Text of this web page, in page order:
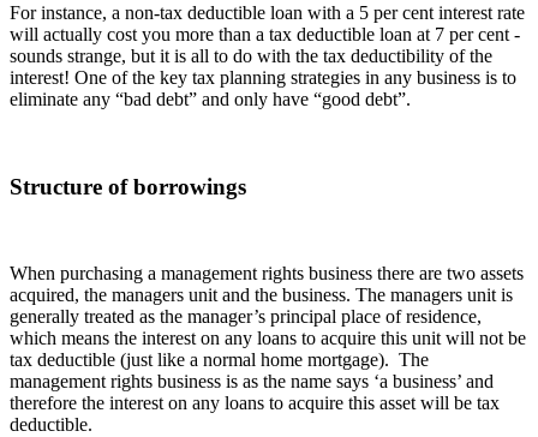
For instance, a non-tax deductible loan with a 5 per cent interest rate
will actually cost you more than a tax deductible loan at 7 per cent -
sounds strange, but it is all to do with the tax deductibility of the
interest! One of the key tax planning strategies in any business is to
eliminate any “bad debt” and only have “good debt”.
Structure of borrowings
When purchasing a management rights business there are two assets
acquired, the managers unit and the business. The managers unit is
generally treated as the manager’s principal place of residence,
which means the interest on any loans to acquire this unit will not be
tax deductible (just like a normal home mortgage). The
management rights business is as the name says ‘a business’ and
therefore the interest on any loans to acquire this asset will be tax
deductible.